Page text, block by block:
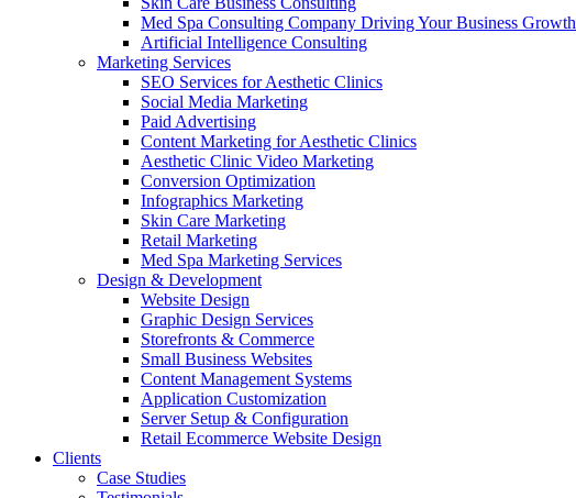
Med Spa Consulting Company Driving Your Business Growth
Artificial Intelligence Consulting
Marketing Services
SEO Services for Aesthetic Clinics
Social Media Marketing
Paid Advertising
Content Marketing for Aesthetic Clinics
Aesthetic Clinic Video Marketing
Conversion Optimization
Infographics Marketing
Skin Care Marketing
Retail Marketing
Med Spa Marketing Services
Design & Development
Website Design
Graphic Design Services
Storefronts & Commerce
Small Business Websites
Content Management Systems
Application Customization
Server Setup & Configuration
Retail Ecommerce Website Design
Clients
Case Studies